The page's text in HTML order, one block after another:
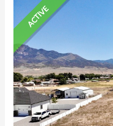
ACTIVE